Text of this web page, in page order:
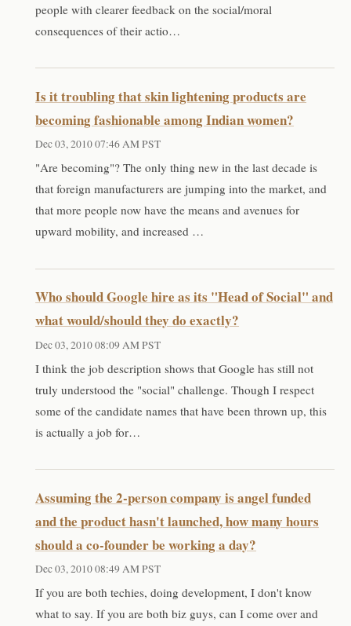
people with clearer feedback on the social/moral
consequences of their actio…
Is it troubling that skin lightening products are
becoming fashionable among Indian women?
Dec 03, 2010 07:46 AM PST
"Are becoming"? The only thing new in the last decade is
that foreign manufacturers are jumping into the market, and
that more people now have the means and avenues for
upward mobility, and increased …
Who should Google hire as its "Head of Social" and
what would/should they do exactly?
Dec 03, 2010 08:09 AM PST
I think the job description shows that Google has still not
truly understood the "social" challenge. Though I respect
some of the candidate names that have been thrown up, this
is actually a job for…
Assuming the 2-person company is angel funded
and the product hasn't launched, how many hours
should a co-founder be working a day?
Dec 03, 2010 08:49 AM PST
If you are both techies, doing development, I don't know
what to say. If you are both biz guys, can I come over and